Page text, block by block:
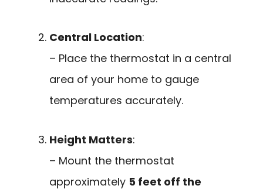
Central Location:
– Place the thermostat in a central
area of your home to gauge
temperatures accurately.
Height Matters:
– Mount the thermostat
approximately 5 feet off the